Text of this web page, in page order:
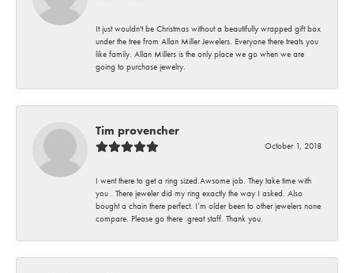
It just wouldn't be Christmas without a beautifully wrapped gift box
under the tree from Allan Miller Jewelers. Everyone there treats you
like family. Allan Millers is the only place we go when we are
going to purchase jewelry.
Tim provencher
October 1, 2018
I went there to get a ring sized.Awsome job. They take time with
you . There jeweler did my ring exactly the way I asked. Also
bought a chain there perfect. I’m older been to other jewelers none
compare. Please go there .great staff. Thank you.